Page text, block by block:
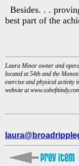
Besides. . .
best part of the
Laura Minor owner and
located at 54th and the
exercise and physical activity
website at